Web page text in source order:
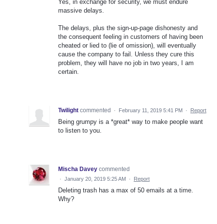
Yes, in exchange for security, we must endure
massive delays.
The delays, plus the sign-up-page dishonesty and
the consequent feeling in customers of having been
cheated or lied to (lie of omission), will eventually
cause the company to fail. Unless they cure this
problem, they will have no job in two years, I am
certain.
Twilight commented · February 11, 2019 5:41 PM · Report
Being grumpy is a *great* way to make people want
to listen to you.
Mischa Davey commented
· January 20, 2019 5:25 AM · Report
Deleting trash has a max of 50 emails at a time.
Why?